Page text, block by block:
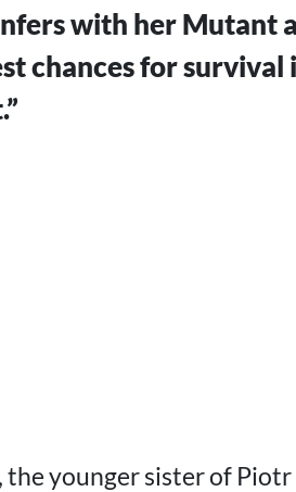
with her Mutant
chances for
younger sister of